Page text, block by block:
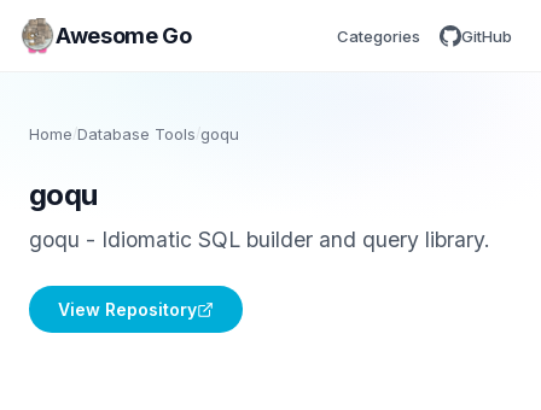
Awesome Go Categories GitHub
Home/Database Tools /goqu
goqu
goqu - Idiomatic SQL builder and query library.
View Repository